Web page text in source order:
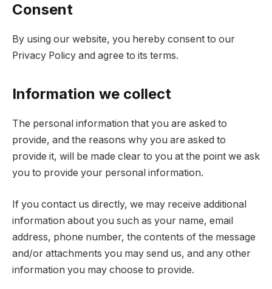
Consent
By using our website, you hereby consent to our
Privacy Policy and agree to its terms.
Information we collect
The personal information that you are asked to
provide, and the reasons why you are asked to
provide it, will be made clear to you at the point we ask
you to provide your personal information.
If you contact us directly, we may receive additional
information about you such as your name, email
address, phone number, the contents of the message
and/or attachments you may send us, and any other
information you may choose to provide.